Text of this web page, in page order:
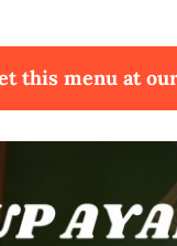
this menu at